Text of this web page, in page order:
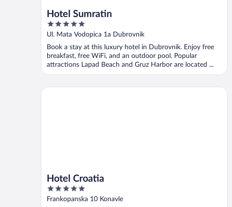
Hotel Sumratin
5
out
5
Ul. Mata Vodopica 1a Dubrovnik
Book a stay at this luxury hotel in Dubrovnik. Enjoy free
breakfast, free WiFi, and an outdoor pool. Popular
attractions Lapad Beach and Gruz Harbor are located ...
Hotel Croatia
5
out
Frankopanska 10 Konavle
Hotel Croatia